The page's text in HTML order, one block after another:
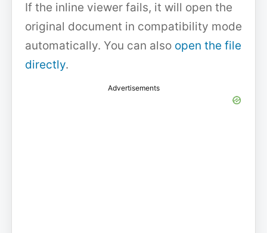
If the inline viewer fails, it will open the
original document in compatibility mode
automatically. You can also open the file
directly.
Advertisements